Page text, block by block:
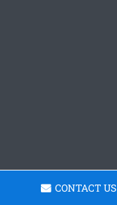
CONTACT US